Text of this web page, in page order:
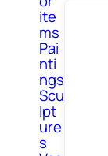
ite
ms
Pai
nti
ngs
Scu
lpt
ure
s